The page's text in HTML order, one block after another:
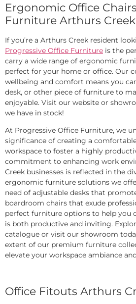
Ergonomic Office
Furniture Arthurs Creek
If you’re a Arthurs Creek resident
Progressive Office Furniture is the
carry a wide range of ergonomic
perfect for your home or office. Our
wellbeing and comfort means you
desk, or other piece of furniture to
enjoyable. Visit our website or
we have in stock!
At Progressive Office Furniture, we
significance of creating a
workspace to foster a highly
commitment to enhancing work
Creek businesses is reflected in the
ergonomic furniture solutions we
need of adjustable desks that
boardroom chairs that exude
perfect furniture options to help you
is both productive and inviting.
catalogue or visit our showroom
extent of our premium furniture
elevate your workspace ambiance
Office Fitouts Arthurs